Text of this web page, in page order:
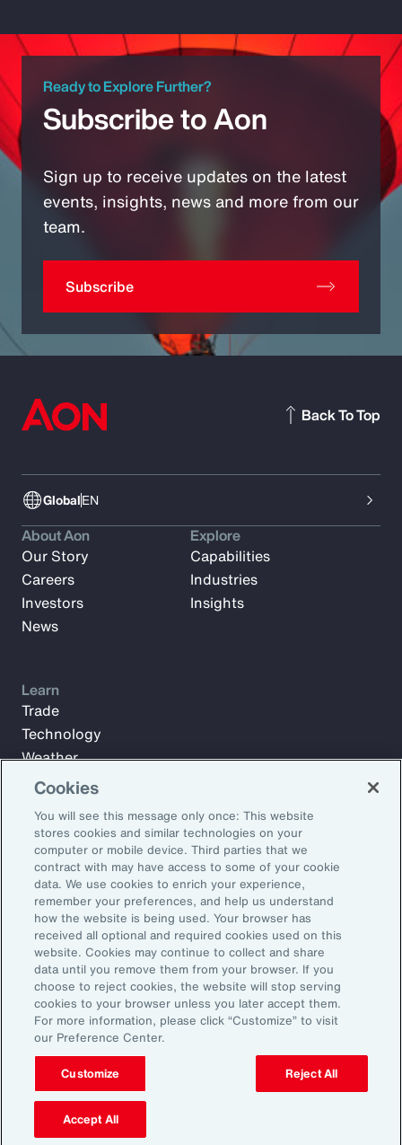
Ready to Explore Further?
Subscribe to Aon
Sign up to receive updates on the latest
events, insights, news and more from our
team.
Subscribe
GlobalEN
Back To Top
Subscribe to Aon Insights for weekly articles, reports, and
updates from our team of thought leaders.
Email Address:
Subscribe
About Aon
Our Story
Careers
Investors
News
Explore
Capabilities
Industries
Insights
Learn
Trade
Technology
Weather
Workforce
©2026 Aon plc. All rights reserved.
Site MapPrivacy StatementLegal NoticeEmail Preferences
Do Not Sell or Share My Personal Information (US)
Cookies
You will see this message only once: This website
stores cookies and similar technologies on your
computer or mobile device. Third parties that we
contract with may have access to some of your cookie
data. We use cookies to enrich your experience,
remember your preferences, and help us understand
how the website is being used. Your browser has
received all optional and required cookies used on this
website. Cookies may continue to collect and share
data until you remove them from your browser. If you
choose to reject cookies, the website will stop serving
cookies to your browser unless you later accept them.
For more information, please click “Customize” to visit
our Preference Center.
Customize Reject All
Accept All